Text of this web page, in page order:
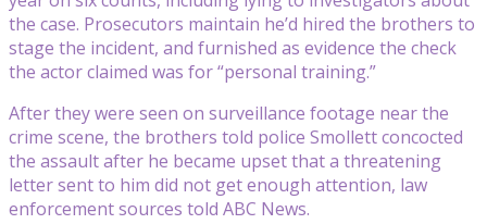
the case. Prosecutors maintain he’d hired the brothers to
stage the incident, and furnished as evidence the check
the actor claimed was for “personal training.”
After they were seen on surveillance footage near the
crime scene, the brothers told police Smollett concocted
the assault after he became upset that a threatening
letter sent to him did not get enough attention, law
enforcement sources told ABC News.